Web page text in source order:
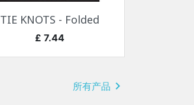
快速查看
TIE KNOTS - Folded
价格
£ 7.44
所有产品 